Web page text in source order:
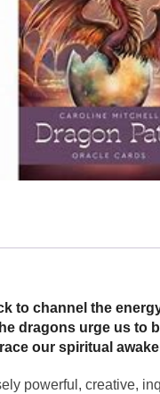
to channel the
dragons urge us to
our spiritual
powerful, creative,